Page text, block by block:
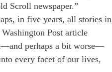
Scroll newspaper.”
in five years, all stories in
Post article
perhaps a bit worse—
every facet of our lives,